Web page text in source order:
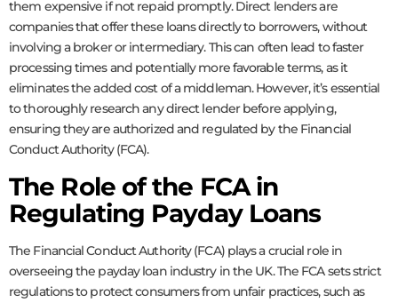
them expensive if not repaid promptly. Direct lenders are
companies that offer these loans directly to borrowers, without
involving a broker or intermediary. This can often lead to faster
processing times and potentially more favorable terms, as it
eliminates the added cost of a middleman. However, it’s essential
to thoroughly research any direct lender before applying,
ensuring they are authorized and regulated by the Financial
Conduct Authority (FCA).
The Role of the FCA in
Regulating Payday Loans
The Financial Conduct Authority (FCA) plays a crucial role in
overseeing the payday loan industry in the UK. The FCA sets strict
regulations to protect consumers from unfair practices, such as